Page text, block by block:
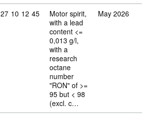
Commodity code: 27 10 12 45
27 10 12 45
Motor spirit,
with a lead
content <=
0,013 g/l,
with a
research
octane
number
"RON" of >=
95 but < 98
(excl. c…
May 2026